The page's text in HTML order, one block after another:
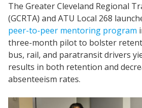
The Greater Cleveland Regional
(GCRTA) and ATU Local 268
peer-to-peer mentoring program
three-month pilot to bolster
bus, rail, and paratransit drivers
results in both retention and
absenteeism rates.